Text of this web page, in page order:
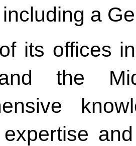
a
its offices
the